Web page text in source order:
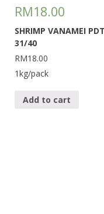
RM18.00
SHRIMP VANAMEI
31/40
RM18.00
1kg/pack
Add to cart